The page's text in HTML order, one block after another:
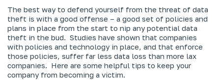
The best way to defend yourself from the threat of data
theft is with a good offense – a good set of policies and
plans in place from the start to nip any potential data
theft in the bud. Studies have shown that companies
with policies and technology in place, and that enforce
those policies, suffer far less data loss than more lax
companies. Here are some helpful tips to keep your
company from becoming a victim.